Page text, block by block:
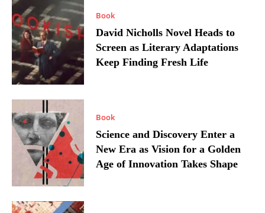
Book
David Nicholls Novel Heads to
Screen as Literary Adaptations
Keep Finding Fresh Life
Book
Science and Discovery Enter a
New Era as Vision for a Golden
Age of Innovation Takes Shape